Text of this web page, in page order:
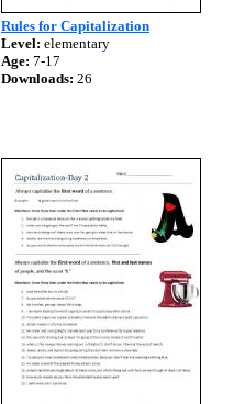
Rules for Capitalization
Level: elementary
Age: 7-17
Downloads: 26